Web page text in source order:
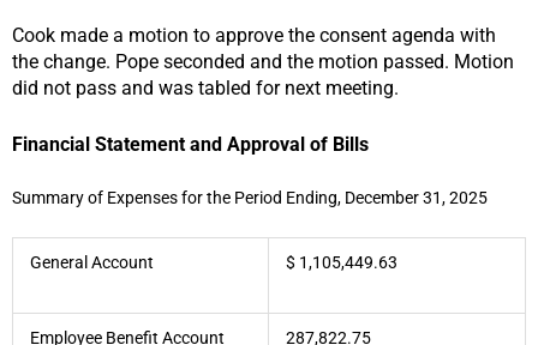
Cook made a motion to approve the consent agenda with
the change. Pope seconded and the motion passed. Motion
did not pass and was tabled for next meeting.
Financial Statement and Approval of Bills
Summary of Expenses for the Period Ending, December 31, 2025
General Account $ 1,105,449.63
Employee Benefit Account 287,822.75